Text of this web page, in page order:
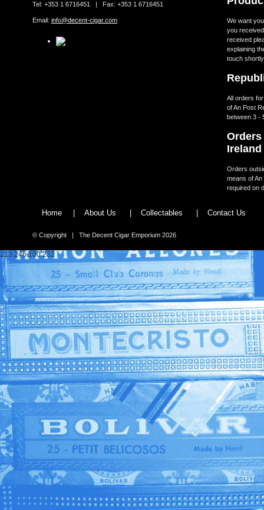
Tel: +353 1 6716451 | Fax: +353 1 6716451
Email: info@decent-cigar.com
We want
you
received
explaining
touch
All orders
of An Post
between 3 -
Ireland
Orders
means of
required on
Home | About Us | Collectables | Contact Us
© Copyright | The Decent Cigar Emporium 2026
213.246.100.232